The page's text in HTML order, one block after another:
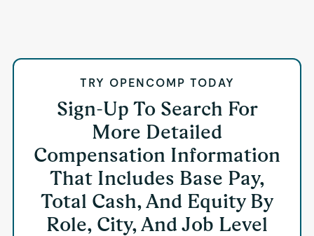
TRY OPENCOMP TODAY
Sign-Up To Search For
More Detailed
Compensation Information
That Includes Base Pay,
Total Cash, And Equity By
Role, City, And Job Level